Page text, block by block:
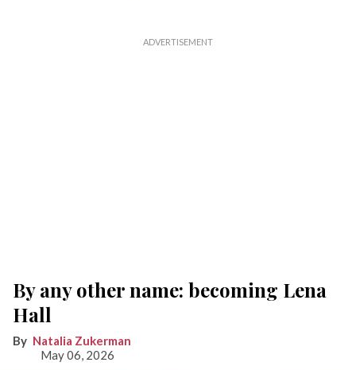
By any other name: becoming Lena
Hall
Natalia Zukerman
May 06, 2026